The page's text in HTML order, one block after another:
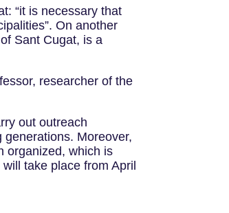
“it is necessary that
On another
Sant Cugat, is a
researcher of the
out outreach
Moreover,
organized, which is
take place from April